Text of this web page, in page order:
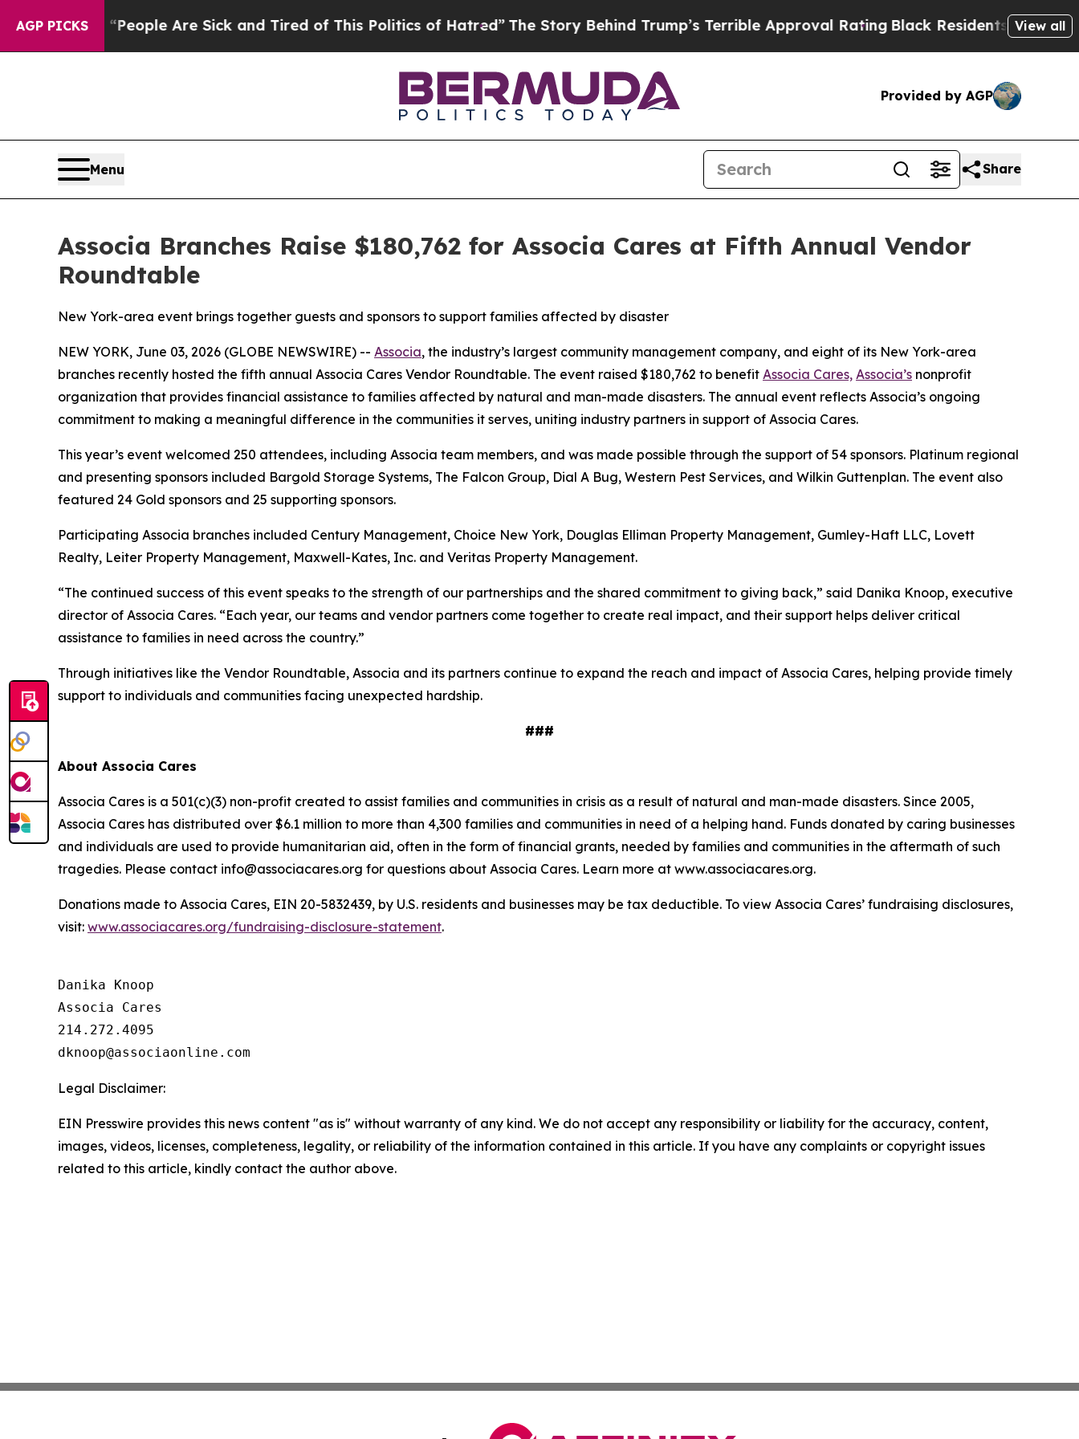
AGP PICKS
Win: “People Are Sick and Tired of This Politics of Hatred”The Story Behind Trump’s Terrible Approval RatingBlack Residents Warned of
View all
Provided by AGP
Menu Share
Associa Branches Raise $180,762 for Associa Cares at Fifth Annual Vendor
Roundtable
New York-area event brings together guests and sponsors to support families affected by disaster
NEW YORK, June 03, 2026 (GLOBE NEWSWIRE) -- Associa, the industry’s largest community management company, and eight of its New York-area
branches recently hosted the fifth annual Associa Cares Vendor Roundtable. The event raised $180,762 to benefit Associa Cares, Associa’s nonprofit
organization that provides financial assistance to families affected by natural and man-made disasters. The annual event reflects Associa’s ongoing
commitment to making a meaningful difference in the communities it serves, uniting industry partners in support of Associa Cares.
This year’s event welcomed 250 attendees, including Associa team members, and was made possible through the support of 54 sponsors. Platinum regional
and presenting sponsors included Bargold Storage Systems, The Falcon Group, Dial A Bug, Western Pest Services, and Wilkin Guttenplan. The event also
featured 24 Gold sponsors and 25 supporting sponsors.
Participating Associa branches included Century Management, Choice New York, Douglas Elliman Property Management, Gumley-Haft LLC, Lovett
Realty, Leiter Property Management, Maxwell-Kates, Inc. and Veritas Property Management.
“The continued success of this event speaks to the strength of our partnerships and the shared commitment to giving back,” said Danika Knoop, executive
director of Associa Cares. “Each year, our teams and vendor partners come together to create real impact, and their support helps deliver critical
assistance to families in need across the country.”
Through initiatives like the Vendor Roundtable, Associa and its partners continue to expand the reach and impact of Associa Cares, helping provide timely
support to individuals and communities facing unexpected hardship.
###
About Associa Cares
Associa Cares is a 501(c)(3) non-profit created to assist families and communities in crisis as a result of natural and man-made disasters. Since 2005,
Associa Cares has distributed over $6.1 million to more than 4,300 families and communities in need of a helping hand. Funds donated by caring businesses
and individuals are used to provide humanitarian aid, often in the form of financial grants, needed by families and communities in the aftermath of such
tragedies. Please contact info@associacares.org for questions about Associa Cares. Learn more at www.associacares.org.
Donations made to Associa Cares, EIN 20-5832439, by U.S. residents and businesses may be tax deductible. To view Associa Cares’ fundraising disclosures,
visit: www.associacares.org/fundraising-disclosure-statement.
Danika Knoop
Associa Cares
214.272.4095
Legal Disclaimer:
EIN Presswire provides this news content "as is" without warranty of any kind. We do not accept any responsibility or liability for the accuracy, content,
images, videos, licenses, completeness, legality, or reliability of the information contained in this article. If you have any complaints or copyright issues
related to this article, kindly contact the author above.